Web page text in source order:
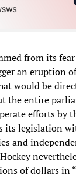
from its
an eruption
would be
the entire
efforts by
its legislation
and
of dollars in